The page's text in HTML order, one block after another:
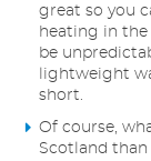
great so you
heating in
be
lightweight
short.
Of course,
Scotland